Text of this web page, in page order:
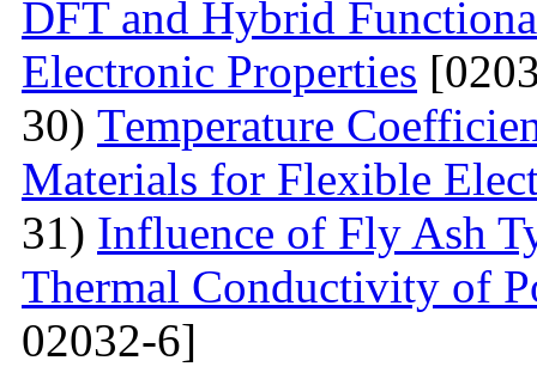
DFT and Hybrid
Electronic Properties
30) Теmperature
Materials for Flexible
31) Influence of Fly Ash
Thermal Conductivity of
02032-6]